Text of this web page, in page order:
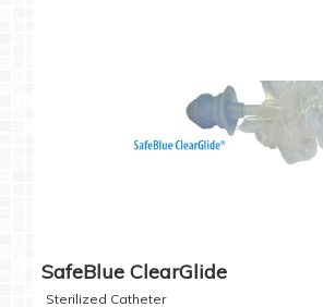
SafeBlue ClearGlide
Sterilized Catheter